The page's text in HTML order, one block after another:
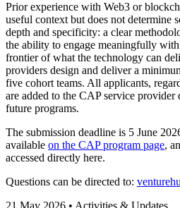
Prior experience with Web3 or
useful context but does not determine
depth and specificity: a clear
the ability to engage meaningfully
frontier of what the technology can
providers design and deliver a
five cohort teams. All applicants,
are added to the CAP service
future programs.
The submission deadline is 5 June
available on the CAP program page,
accessed directly here.
Questions can be directed to:
21 May 2026 • Activities & Updates